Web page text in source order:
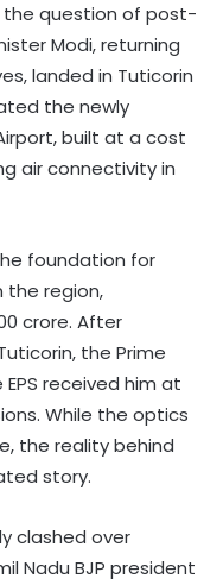
the question of post-
Modi, returning
landed in Tuticorin
the newly
built at a cost
air connectivity in
foundation for
the region,
crore. After
the Prime
received him at
While the optics
the reality behind
story.
clashed over
Nadu BJP president